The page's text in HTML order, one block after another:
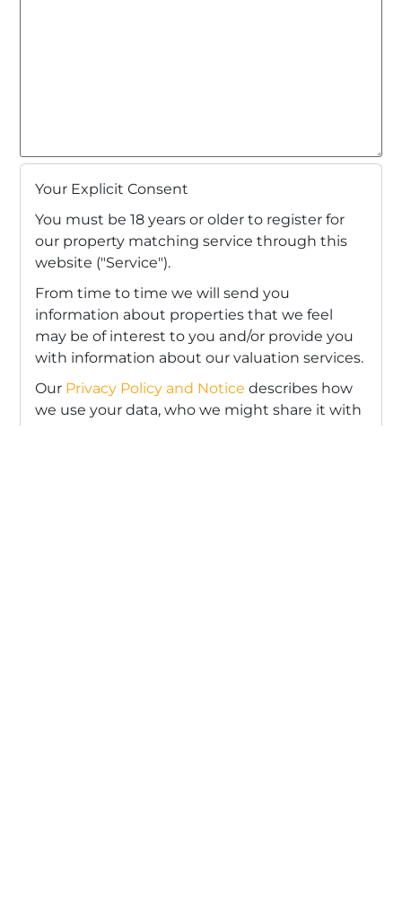
Your Explicit Consent
You must be 18 years or older to register for
our property matching service through this
website ("Service").
From time to time we will send you
information about properties that we feel
may be of interest to you and/or provide you
with information about our valuation services.
Our Privacy Policy and Notice describes how
we use your data, who we might share it with